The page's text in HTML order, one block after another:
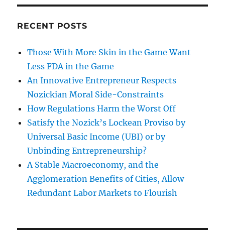
RECENT POSTS
Those With More Skin in the Game Want
Less FDA in the Game
An Innovative Entrepreneur Respects
Nozickian Moral Side-Constraints
How Regulations Harm the Worst Off
Satisfy the Nozick’s Lockean Proviso by
Universal Basic Income (UBI) or by
Unbinding Entrepreneurship?
A Stable Macroeconomy, and the
Agglomeration Benefits of Cities, Allow
Redundant Labor Markets to Flourish